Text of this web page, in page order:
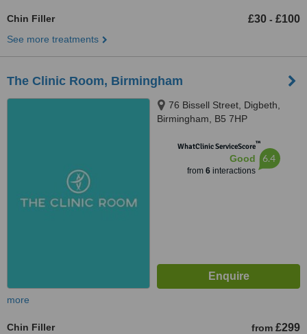
Chin Filler £30 - £100
See more treatments
The Clinic Room, Birmingham
76 Bissell Street, Digbeth,
Birmingham, B5 7HP
WhatClinic ServiceScore™
Good
from 6interactions
6.4
more
Chin Filler from £299